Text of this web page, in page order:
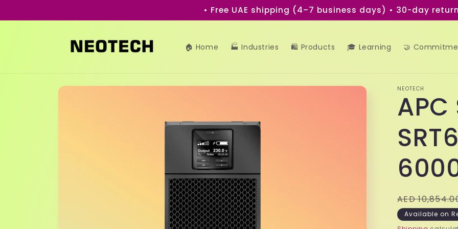
• Free UAE shipping (4–7 business days) • 30-day
🏠 Home 🏭 Industries 🛍️ Products 🎓 Learning 🤝
Skip to
NEOTECH
Regular
price
AED
Available on